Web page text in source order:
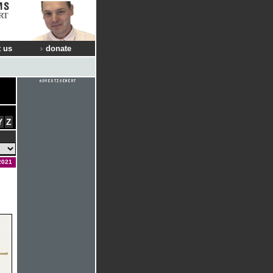
us donate
Z